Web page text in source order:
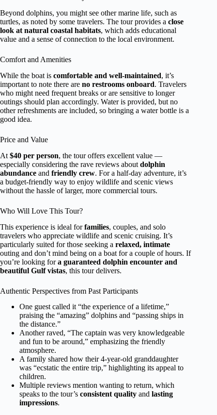
Beyond dolphins, you might see other marine life, such as
turtles, as noted by some travelers. The tour provides a close
look at natural coastal habitats, which adds educational
value and a sense of connection to the local environment.
Comfort and Amenities
While the boat is comfortable and well-maintained, it’s
important to note there are no restrooms onboard. Travelers
who might need frequent breaks or are sensitive to longer
outings should plan accordingly. Water is provided, but no
other refreshments are included, so bringing a water bottle is a
good idea.
Price and Value
At $40 per person, the tour offers excellent value —
especially considering the rave reviews about dolphin
abundance and friendly crew. For a half-day adventure, it’s
a budget-friendly way to enjoy wildlife and scenic views
without the hassle of larger, more commercial tours.
Who Will Love This Tour?
This experience is ideal forfamilies, couples, and solo
travelers who appreciate wildlife and scenic cruising. It’s
particularly suited for those seeking a relaxed, intimate
outing and don’t mind being on a boat for a couple of hours. If
you’re looking fora guaranteed dolphin encounter and
beautiful Gulf vistas, this tour delivers.
Authentic Perspectives from Past Participants
One guest called it “the experience of a lifetime,”
praising the “amazing” dolphins and “passing ships in
the distance.”
Another raved, “The captain was very knowledgeable
and fun to be around,” emphasizing the friendly
atmosphere.
A family shared how their 4-year-old granddaughter
was “ecstatic the entire trip,” highlighting its appeal to
children.
Multiple reviews mention wanting to return, which
speaks to the tour’s consistent quality and lasting
impressions.